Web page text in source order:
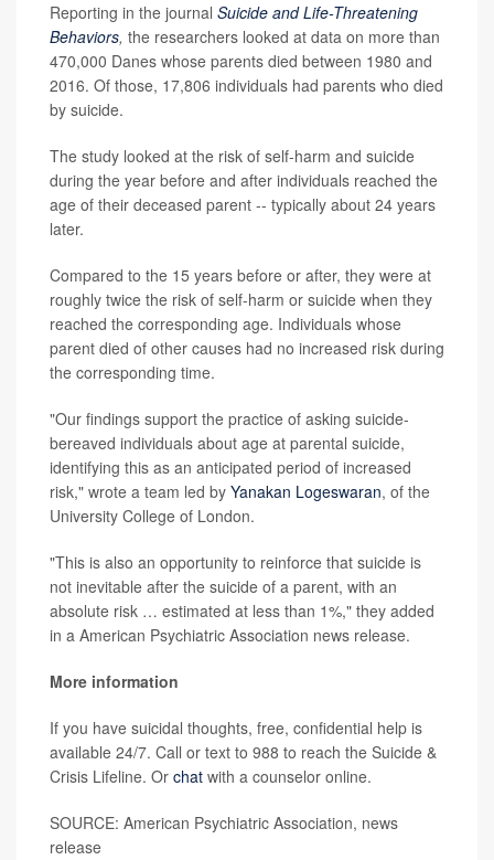
Reporting in the journal Suicide and Life-Threatening
Behaviors, the researchers looked at data on more than
470,000 Danes whose parents died between 1980 and
2016. Of those, 17,806 individuals had parents who died
by suicide.
The study looked at the risk of self-harm and suicide
during the year before and after individuals reached the
age of their deceased parent -- typically about 24 years
later.
Compared to the 15 years before or after, they were at
roughly twice the risk of self-harm or suicide when they
reached the corresponding age. Individuals whose
parent died of other causes had no increased risk during
the corresponding time.
"Our findings support the practice of asking suicide-
bereaved individuals about age at parental suicide,
identifying this as an anticipated period of increased
risk," wrote a team led by Yanakan Logeswaran, of the
University College of London.
"This is also an opportunity to reinforce that suicide is
not inevitable after the suicide of a parent, with an
absolute risk … estimated at less than 1%," they added
in a American Psychiatric Association news release.
More information
If you have suicidal thoughts, free, confidential help is
available 24/7. Call or text to 988 to reach the Suicide &
Crisis Lifeline. Or chat with a counselor online.
SOURCE: American Psychiatric Association, news
release